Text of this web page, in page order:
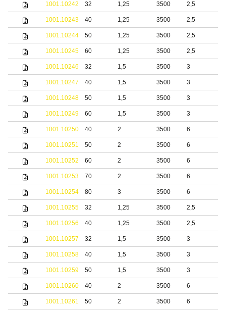
1001.10242 32 1,25 3500 2,5
1001.10243 40 1,25 3500 2,5
1001.10244 50 1,25 3500 2,5
1001.10245 60 1,25 3500 2,5
1001.10246 32 1,5 3500 3
1001.10247 40 1,5 3500 3
1001.10248 50 1,5 3500 3
1001.10249 60 1,5 3500 3
1001.10250 40 2 3500 6
1001.10251 50 2 3500 6
1001.10252 60 2 3500 6
1001.10253 70 2 3500 6
1001.10254 80 3 3500 6
1001.10255 32 1,25 3500 2,5
1001.10256 40 1,25 3500 2,5
1001.10257 32 1,5 3500 3
1001.10258 40 1,5 3500 3
1001.10259 50 1,5 3500 3
1001.10260 40 2 3500 6
1001.10261 50 2 3500 6